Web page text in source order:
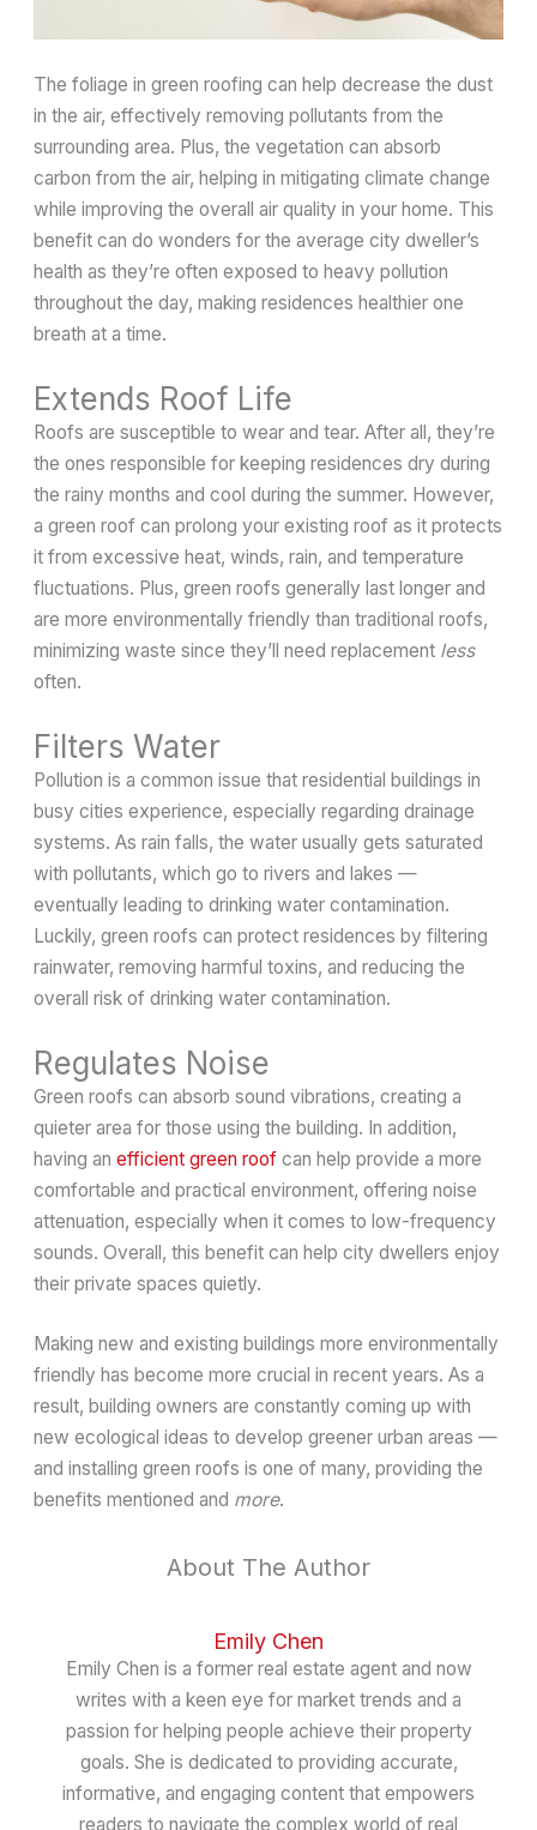
The foliage in green roofing can help decrease the dust
in the air, effectively removing pollutants from the
surrounding area. Plus, the vegetation can absorb
carbon from the air, helping in mitigating climate change
while improving the overall air quality in your home. This
benefit can do wonders for the average city dweller’s
health as they’re often exposed to heavy pollution
throughout the day, making residences healthier one
breath at a time.
Extends Roof Life
Roofs are susceptible to wear and tear. After all, they’re
the ones responsible for keeping residences dry during
the rainy months and cool during the summer. However,
a green roof can prolong your existing roof as it protects
it from excessive heat, winds, rain, and temperature
fluctuations. Plus, green roofs generally last longer and
are more environmentally friendly than traditional roofs,
minimizing waste since they’ll need replacement less
often.
Filters Water
Pollution is a common issue that residential buildings in
busy cities experience, especially regarding drainage
systems. As rain falls, the water usually gets saturated
with pollutants, which go to rivers and lakes —
eventually leading to drinking water contamination.
Luckily, green roofs can protect residences by filtering
rainwater, removing harmful toxins, and reducing the
overall risk of drinking water contamination.
Regulates Noise
Green roofs can absorb sound vibrations, creating a
quieter area for those using the building. In addition,
having anefficient green roof can help provide a more
comfortable and practical environment, offering noise
attenuation, especially when it comes to low-frequency
sounds. Overall, this benefit can help city dwellers enjoy
their private spaces quietly.
Making new and existing buildings more environmentally
friendly has become more crucial in recent years. As a
result, building owners are constantly coming up with
new ecological ideas to develop greener urban areas —
and installing green roofs is one of many, providing the
benefits mentioned and more.
About The Author
Emily Chen
Emily Chen is a former real estate agent and now
writes with a keen eye for market trends and a
passion for helping people achieve their property
goals. She is dedicated to providing accurate,
informative, and engaging content that empowers
readers to navigate the complex world of real